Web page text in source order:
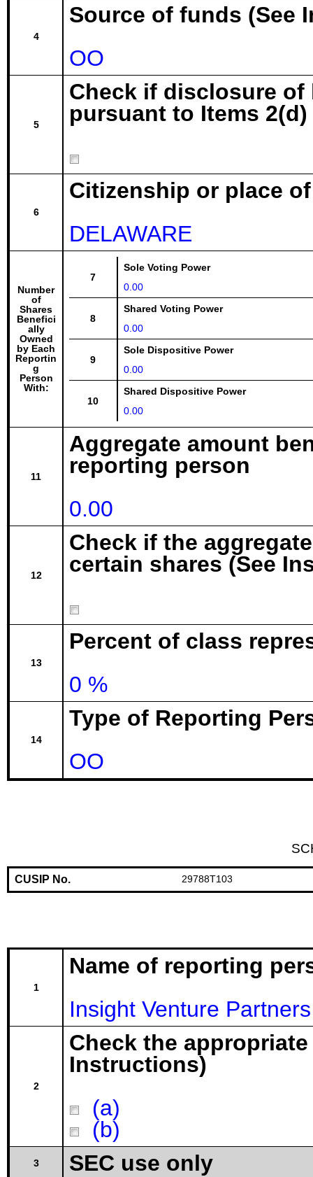
4
Source of funds (See
OO
5
Check if disclosure
pursuant to Items 2(d)
6
Citizenship or place
DELAWARE
Number
of
Shares
Benefici
ally
Owned
by Each
Reportin
g
Person
With:
7
Sole Voting Power
0.00
8
Shared Voting Power
0.00
9
Sole Dispositive Power
0.00
10
Shared Dispositive Power
0.00
11
Aggregate amount
reporting person
0.00
12
Check if the
certain shares (See
13
Percent of class
0 %
14
Type of Reporting
OO
CUSIP No. 29788T103
1
Name of reporting
Insight Venture
2
Check the
Instructions)
(a)
(b)
3 SEC use only